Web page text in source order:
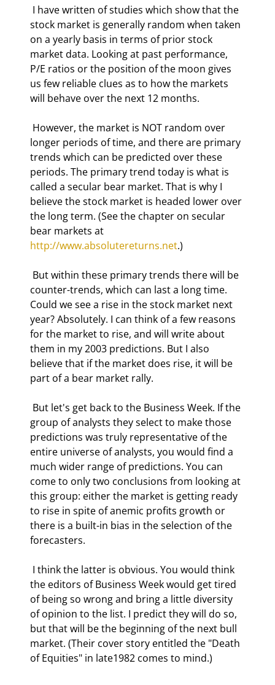
stock market is generally random when taken
on a yearly basis in terms of prior stock
market data. Looking at past performance,
P/E ratios or the position of the moon gives
us few reliable clues as to how the markets
will behave over the next 12 months.
longer periods of time, and there are primary
trends which can be predicted over these
periods. The primary trend today is what is
called a secular bear market. That is why I
believe the stock market is headed lower over
the long term. (See the chapter on secular
bear markets at
http://www.absolutereturns.net.)
counter-trends, which can last a long time.
Could we see a rise in the stock market next
year? Absolutely. I can think of a few reasons
for the market to rise, and will write about
them in my 2003 predictions. But I also
believe that if the market does rise, it will be
part of a bear market rally.
group of analysts they select to make those
predictions was truly representative of the
entire universe of analysts, you would find a
much wider range of predictions. You can
come to only two conclusions from looking at
this group: either the market is getting ready
to rise in spite of anemic profits growth or
there is a built-in bias in the selection of the
forecasters.
the editors of Business Week would get tired
of being so wrong and bring a little diversity
of opinion to the list. I predict they will do so,
but that will be the beginning of the next bull
market. (Their cover story entitled the "Death
of Equities" in late1982 comes to mind.)